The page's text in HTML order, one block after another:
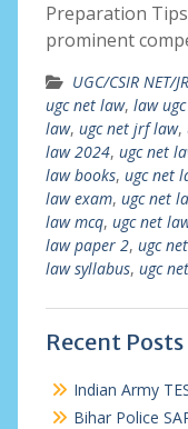
Preparation
prominent
UGC/CSIR NET/
ugc net law, law
law, ugc net jrf law,
law 2024, ugc net
law books, ugc net
law exam, ugc net
law mcq, ugc net
law paper 2, ugc
law syllabus, ugc
Recent Posts
Indian Army
Bihar Police